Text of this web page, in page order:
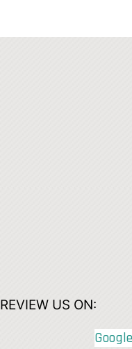
REVIEW US ON:
Google